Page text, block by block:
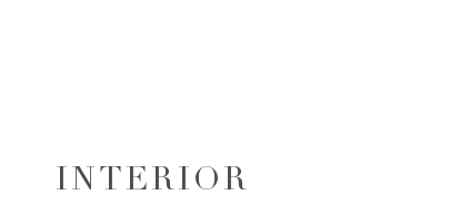
INTERIOR